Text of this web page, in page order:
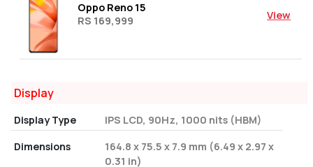
Oppo Reno 15
RS 169,999
View
Display
Display Type
IPS LCD, 90Hz, 1000 nits (HBM)
Dimensions
164.8 x 75.5 x 7.9 mm (6.49 x 2.97 x
0.31 in)